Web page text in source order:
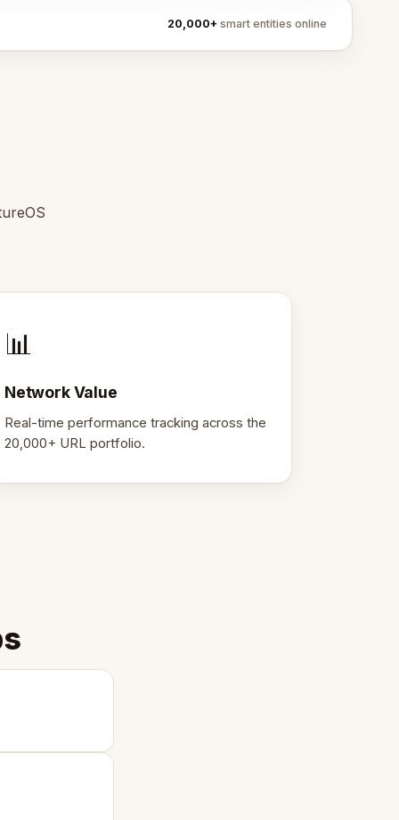
20,000+ smart entities online
📊
Network Value
Real-time performance tracking across the
20,000+ URL portfolio.